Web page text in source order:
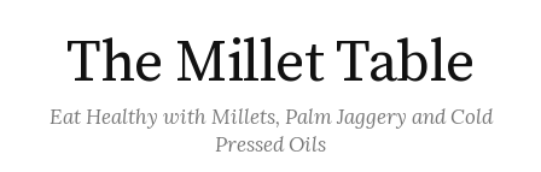
contentThe Millet Table
Eat Healthy with Millets, Palm Jaggery and Cold
Pressed Oils